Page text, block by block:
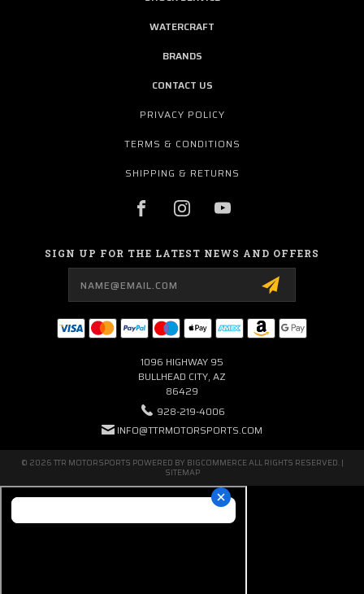
WATERCRAFT
BRANDS
CONTACT US
PRIVACY POLICY
TERMS & CONDITIONS
SHIPPING & RETURNS
SIGN UP FOR THE LATEST NEWS AND OFFERS
1096 HIGHWAY 95
BULLHEAD CITY, AZ
86429
928-219-4006
INFO@TTRMOTORSPORTS.COM
© 2026 TTR MOTORSPORTS POWERED BY BIGCOMMERCEALL RIGHTS RESERVED. |
SITEMAP